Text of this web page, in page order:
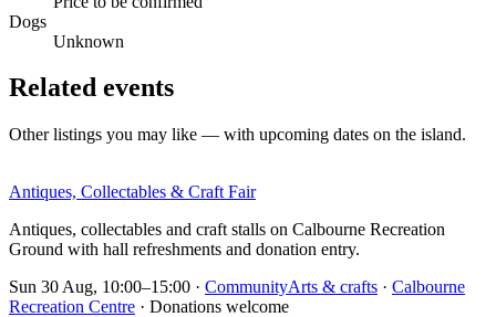
Dogs
Unknown
Related events
Other listings you may like — with upcoming dates on the island.
Antiques, Collectables & Craft Fair
Antiques, collectables and craft stalls on Calbourne Recreation
Ground with hall refreshments and donation entry.
Sun 30 Aug, 10:00–15:00 · CommunityArts & crafts · Calbourne
Recreation Centre · Donations welcome